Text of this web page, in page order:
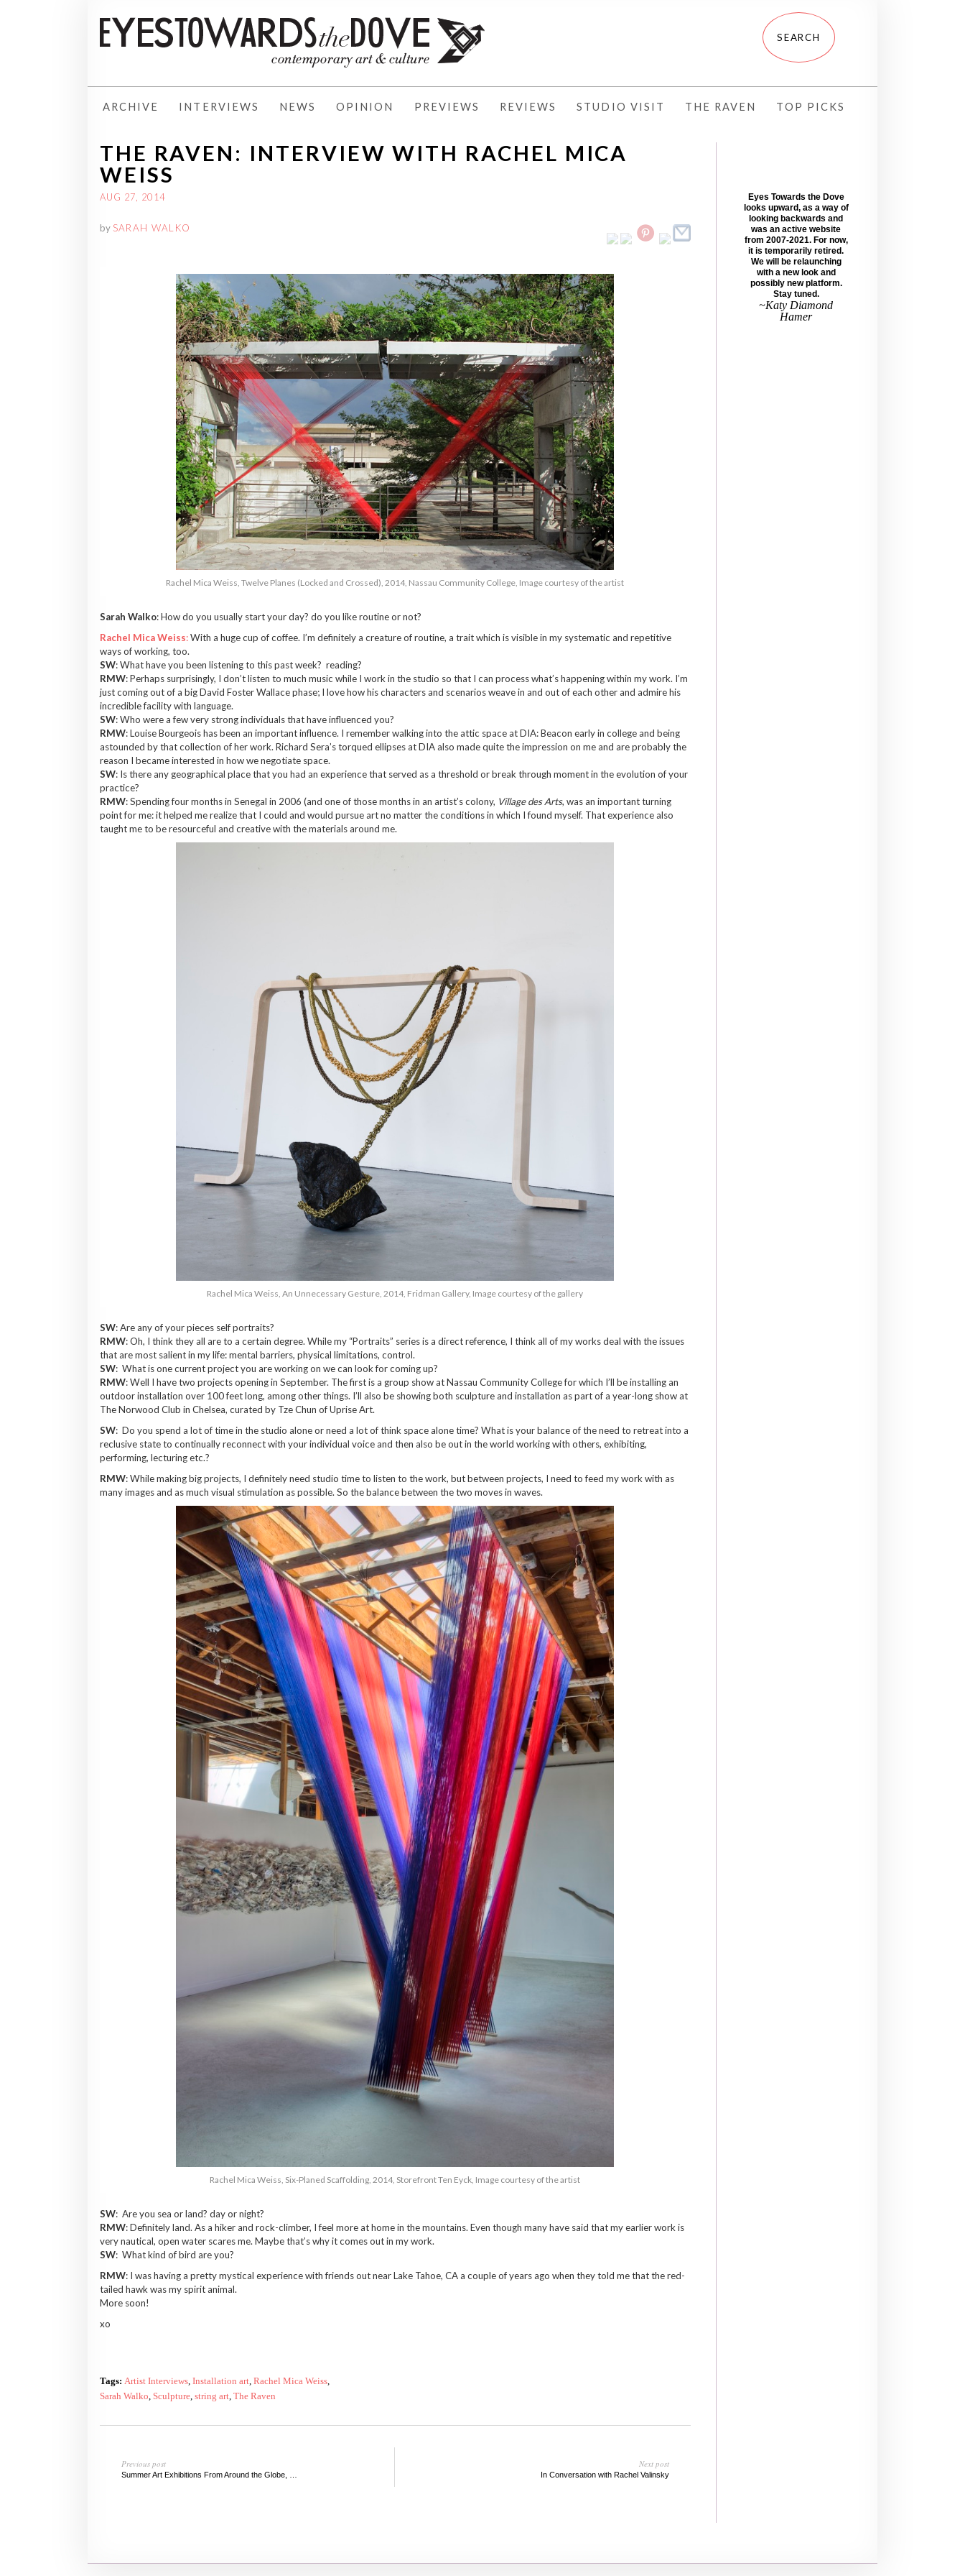
ARCHIVE INTERVIEWS NEWS OPINION PREVIEWS REVIEWS STUDIO VISIT THE RAVEN TOP PICKS
THE RAVEN: INTERVIEW WITH RACHEL MICA
WEISS
AUG 27, 2014
by SARAH WALKO
Rachel Mica Weiss, Twelve Planes (Locked and Crossed), 2014, Nassau Community College, Image courtesy of the artist
Sarah Walko: How do you usually start your day? do you like routine or not?
Rachel Mica Weiss:With a huge cup of coffee. I’m definitely a creature of routine, a trait which is visible in my systematic and repetitive
ways of working, too.
SW: What have you been listening to this past week? reading?
RMW: Perhaps surprisingly, I don’t listen to much music while I work in the studio so that I can process what’s happening within my work. I’m
just coming out of a big David Foster Wallace phase; I love how his characters and scenarios weave in and out of each other and admire his
incredible facility with language.
SW: Who were a few very strong individuals that have influenced you?
RMW: Louise Bourgeois has been an important influence. I remember walking into the attic space at DIA: Beacon early in college and being
astounded by that collection of her work. Richard Sera’s torqued ellipses at DIA also made quite the impression on me and are probably the
reason I became interested in how we negotiate space.
SW: Is there any geographical place that you had an experience that served as a threshold or break through moment in the evolution of your
practice?
RMW: Spending four months in Senegal in 2006 (and one of those months in an artist’s colony, Village des Arts, was an important turning
point for me: it helped me realize that I could and would pursue art no matter the conditions in which I found myself. That experience also
taught me to be resourceful and creative with the materials around me.
Rachel Mica Weiss, An Unnecessary Gesture, 2014, Fridman Gallery, Image courtesy of the gallery
SW: Are any of your pieces self portraits?
RMW: Oh, I think they all are to a certain degree. While my “Portraits” series is a direct reference, I think all of my works deal with the issues
that are most salient in my life: mental barriers, physical limitations, control.
SW: What is one current project you are working on we can look for coming up?
RMW: Well I have two projects opening in September. The first is a group show at Nassau Community College for which I’ll be installing an
outdoor installation over 100 feet long, among other things. I’ll also be showing both sculpture and installation as part of a year-long show at
The Norwood Club in Chelsea, curated by Tze Chun of Uprise Art.
SW: Do you spend a lot of time in the studio alone or need a lot of think space alone time? What is your balance of the need to retreat into a
reclusive state to continually reconnect with your individual voice and then also be out in the world working with others, exhibiting,
performing, lecturing etc.?
RMW: While making big projects, I definitely need studio time to listen to the work, but between projects, I need to feed my work with as
many images and as much visual stimulation as possible. So the balance between the two moves in waves.
Rachel Mica Weiss, Six-Planed Scaffolding, 2014, Storefront Ten Eyck, Image courtesy of the artist
SW: Are you sea or land? day or night?
RMW: Definitely land. As a hiker and rock-climber, I feel more at home in the mountains. Even though many have said that my earlier work is
very nautical, open water scares me. Maybe that’s why it comes out in my work.
SW: What kind of bird are you?
RMW: I was having a pretty mystical experience with friends out near Lake Tahoe, CA a couple of years ago when they told me that the red-
tailed hawk was my spirit animal.
More soon!
xo
Tags: Artist Interviews, Installation art, Rachel Mica Weiss,
Sarah Walko, Sculpture, string art, The Raven
Previous post Next post
In Conversation with Rachel Valinsky
Eyes Towards the Dove
looks upward, as a way of
looking backwards and
was an active website
from 2007-2021. For now,
it is temporarily retired.
We will be relaunching
with a new look and
possibly new platform.
Stay tuned.
~Katy Diamond
Hamer